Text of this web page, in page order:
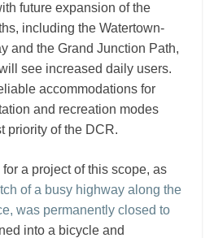
future expansion of the
including the Watertown-
and the Grand Junction Path,
see increased daily users.
accommodations for
and recreation modes
priority of the DCR.
a project of this scope, as
of a busy highway along the
was permanently closed to
into a bicycle and